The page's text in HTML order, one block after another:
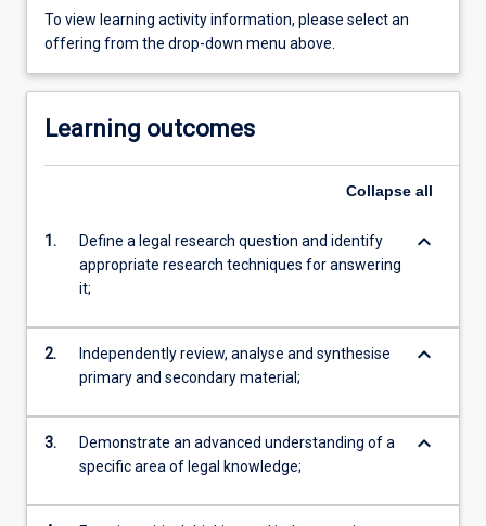
To view learning activity information, please select an
offering from the drop-down menu above.
Learning outcomes
Collapse all
1.
Define a legal research question and identify
appropriate research techniques for answering
it;
keyboard_arrow_down
2.
Independently review, analyse and synthesise
primary and secondary material;
keyboard_arrow_down
3.
Demonstrate an advanced understanding of a
specific area of legal knowledge;
keyboard_arrow_down